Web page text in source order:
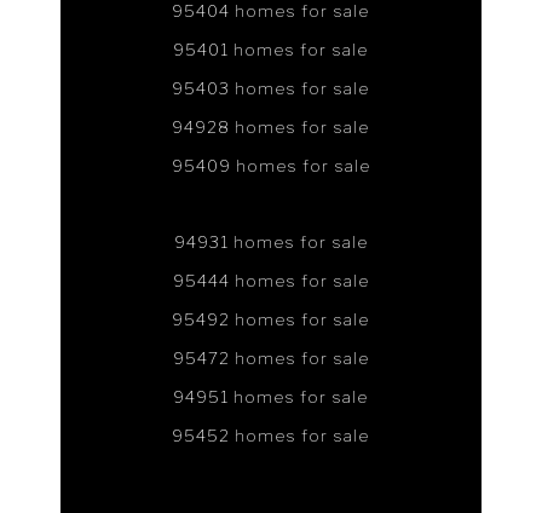
95404 homes for sale
95401 homes for sale
95403 homes for sale
94928 homes for sale
95409 homes for sale
94931 homes for sale
95444 homes for sale
95492 homes for sale
95472 homes for sale
94951 homes for sale
95452 homes for sale